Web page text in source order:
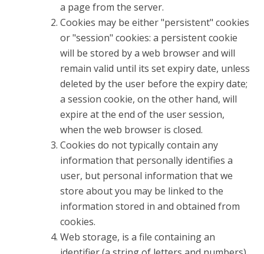
a page from the server.
Cookies may be either "persistent" cookies
or "session" cookies: a persistent cookie
will be stored by a web browser and will
remain valid until its set expiry date, unless
deleted by the user before the expiry date;
a session cookie, on the other hand, will
expire at the end of the user session,
when the web browser is closed.
Cookies do not typically contain any
information that personally identifies a
user, but personal information that we
store about you may be linked to the
information stored in and obtained from
cookies.
Web storage, is a file containing an